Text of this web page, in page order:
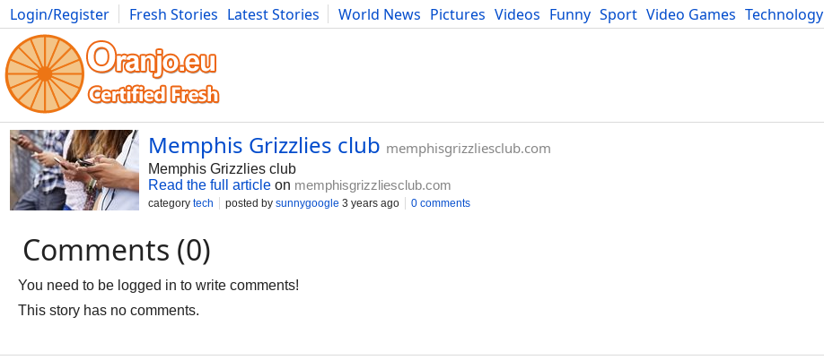
Login/Register Fresh Stories Latest Stories World News Pictures Videos Funny Sport Video Games Technology
Photography Comics Bulgaria Fitness Food Literature Developers Blog
Memphis Grizzlies club memphisgrizzliesclub.com
Memphis Grizzlies club
Read the full article on memphisgrizzliesclub.com
category tech posted by sunnygoogle 3 years ago 0 comments
Comments (0)
You need to be logged in to write comments!
This story has no comments.